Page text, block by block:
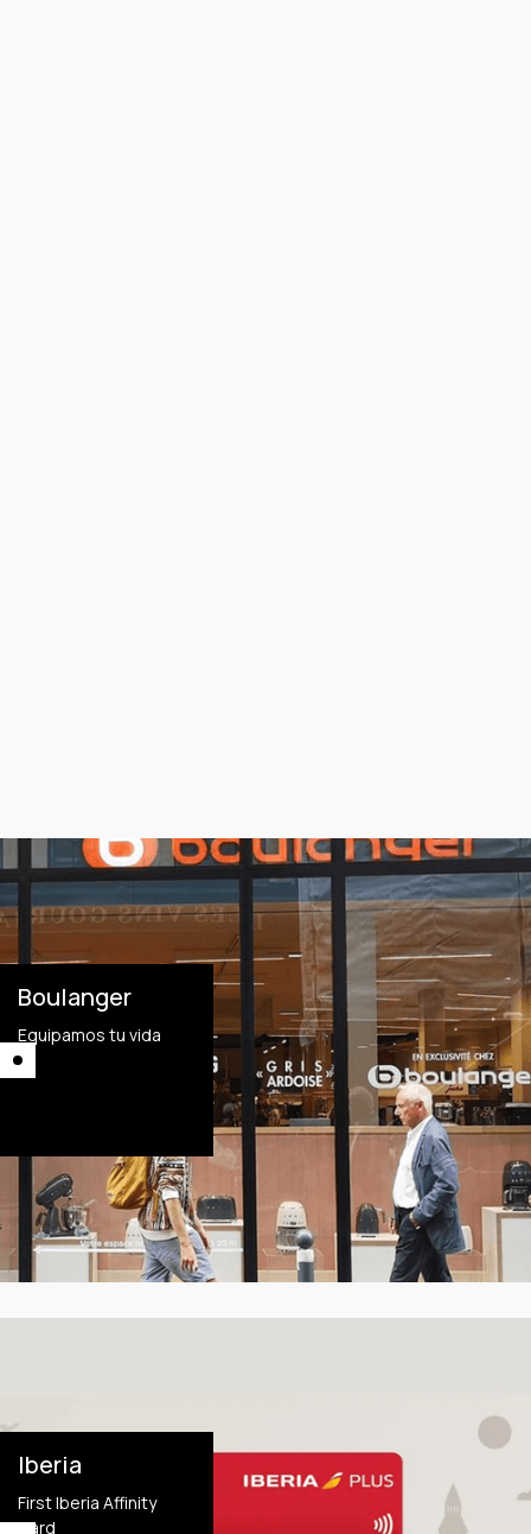
Boulanger
Equipamos tu vida
This is some text
inside of a div block.
Iberia
First Iberia Affinity
Card